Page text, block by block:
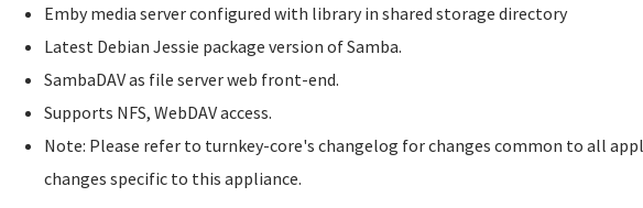
Emby media server configured with library in shared storage directory
Latest Debian Jessie package version of Samba.
SambaDAV as file server web front-end.
Supports NFS, WebDAV access.
Note: Please refer to turnkey-core's changelog for changes common to all
changes specific to this appliance.